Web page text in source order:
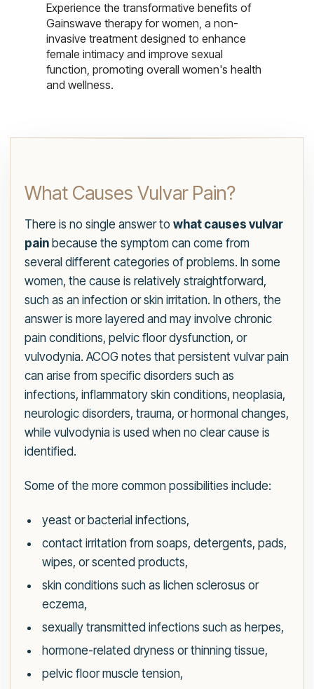
Experience the transformative benefits of
Gainswave therapy for women, a non-
invasive treatment designed to enhance
female intimacy and improve sexual
function, promoting overall women's health
and wellness.
What Causes Vulvar Pain?
There is no single answer to what causes vulvar
pain because the symptom can come from
several different categories of problems. In some
women, the cause is relatively straightforward,
such as an infection or skin irritation. In others, the
answer is more layered and may involve chronic
pain conditions, pelvic floor dysfunction, or
vulvodynia. ACOG notes that persistent vulvar pain
can arise from specific disorders such as
infections, inflammatory skin conditions, neoplasia,
neurologic disorders, trauma, or hormonal changes,
while vulvodynia is used when no clear cause is
identified.
Some of the more common possibilities include:
yeast or bacterial infections,
contact irritation from soaps, detergents, pads,
wipes, or scented products,
skin conditions such as lichen sclerosus or
eczema,
sexually transmitted infections such as herpes,
hormone-related dryness or thinning tissue,
pelvic floor muscle tension,